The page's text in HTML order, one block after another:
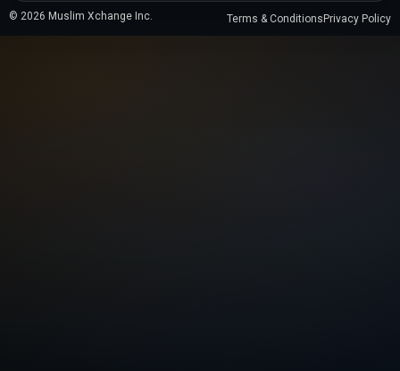
© 2026 Muslim Xchange Inc. Terms & ConditionsPrivacy Policy